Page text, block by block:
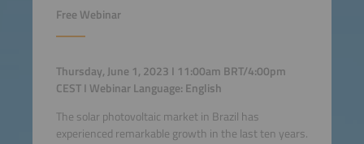
Free Webinar
Thursday, June 1, 2023 I 11:00am BRT/4:00pm
CEST I Webinar Language: English
The solar photovoltaic market in Brazil has
experienced remarkable growth in the last ten years.